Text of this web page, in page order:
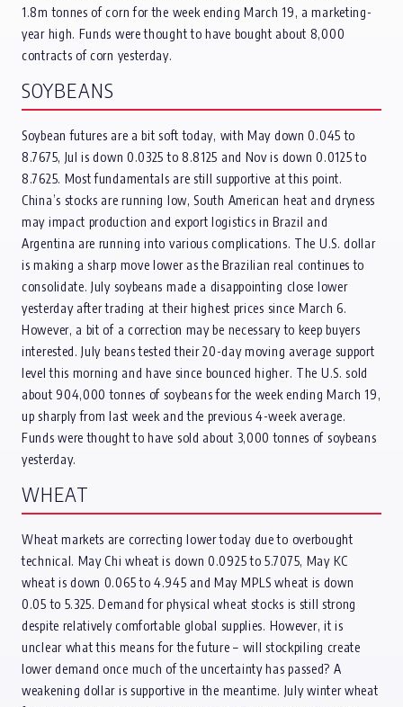
1.8m tonnes of corn for the week ending March 19, a marketing-
year high. Funds were thought to have bought about 8,000
contracts of corn yesterday.
SOYBEANS
Soybean futures are a bit soft today, with May down 0.045 to
8.7675, Jul is down 0.0325 to 8.8125 and Nov is down 0.0125 to
8.7625. Most fundamentals are still supportive at this point.
China’s stocks are running low, South American heat and dryness
may impact production and export logistics in Brazil and
Argentina are running into various complications. The U.S. dollar
is making a sharp move lower as the Brazilian real continues to
consolidate. July soybeans made a disappointing close lower
yesterday after trading at their highest prices since March 6.
However, a bit of a correction may be necessary to keep buyers
interested. July beans tested their 20-day moving average support
level this morning and have since bounced higher. The U.S. sold
about 904,000 tonnes of soybeans for the week ending March 19,
up sharply from last week and the previous 4-week average.
Funds were thought to have sold about 3,000 tonnes of soybeans
yesterday.
WHEAT
Wheat markets are correcting lower today due to overbought
technical. May Chi wheat is down 0.0925 to 5.7075, May KC
wheat is down 0.065 to 4.945 and May MPLS wheat is down
0.05 to 5.325. Demand for physical wheat stocks is still strong
despite relatively comfortable global supplies. However, it is
unclear what this means for the future – will stockpiling create
lower demand once much of the uncertainty has passed? A
weakening dollar is supportive in the meantime. July winter wheat